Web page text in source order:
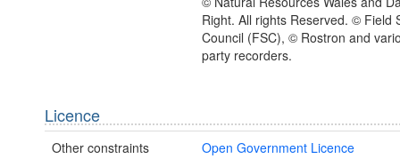
Right. All rights Reserved. © Field
Council (FSC), © Rostron and
party recorders.
Licence
Other constraints Open Government Licence